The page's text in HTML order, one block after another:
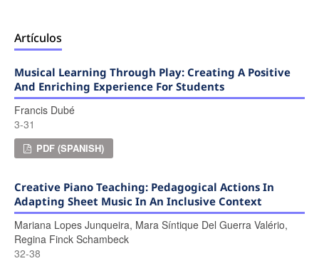
Artículos
Musical Learning Through Play: Creating A Positive
And Enriching Experience For Students
Francis Dubé
3-31
PDF (SPANISH)
Creative Piano Teaching: Pedagogical Actions In
Adapting Sheet Music In An Inclusive Context
Mariana Lopes Junqueira, Mara Síntique Del Guerra Valério,
Regina Finck Schambeck
32-38